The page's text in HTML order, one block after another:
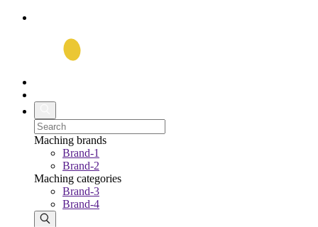
Maching brands
Brand-1
Brand-2
Maching categories
Brand-3
Brand-4